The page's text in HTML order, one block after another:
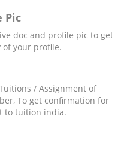
Pic
doc and profile pic to get
your profile.
/ Assignment of
To get confirmation for
to tuition india.